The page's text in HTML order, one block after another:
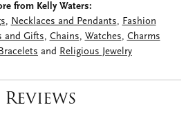
from Kelly Waters:
, Necklaces and Pendants, Fashion
and Gifts, Chains, Watches, Charms
and Religious Jewelry
Reviews